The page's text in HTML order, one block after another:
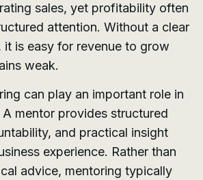
sales, yet profitability often
attention. Without a clear
it is easy for revenue to grow
weak.
can play an important role in
mentor provides structured
and practical insight
experience. Rather than
advice, mentoring typically